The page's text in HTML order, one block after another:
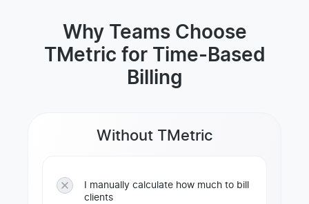
Why Teams Choose
TMetric for Time-Based
Billing
Without TMetric
I manually calculate how much to bill
clients